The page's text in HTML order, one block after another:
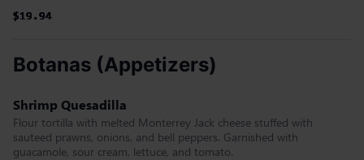
$19.94
$19.94
$19.94
$19.94
$19.94
$19.94
Botanas (Appetizers)
Shrimp Quesadilla
Flour tortilla with melted Monterrey Jack cheese stuffed with
sauteed prawns, onions, and bell peppers. Garnished with
guacamole, sour cream, lettuce, and tomato.